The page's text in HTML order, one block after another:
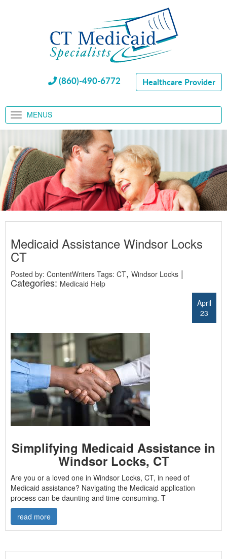
(860)-490-6772 Healthcare Provider
MENUS
Medicaid Assistance Windsor Locks
CT
Posted by: ContentWriters Tags: CT, Windsor Locks |
Categories: Medicaid Help
April
23
Simplifying Medicaid Assistance in
Windsor Locks, CT
Are you or a loved one in Windsor Locks, CT, in need of
Medicaid assistance? Navigating the Medicaid application
process can be daunting and time-consuming. T
read more